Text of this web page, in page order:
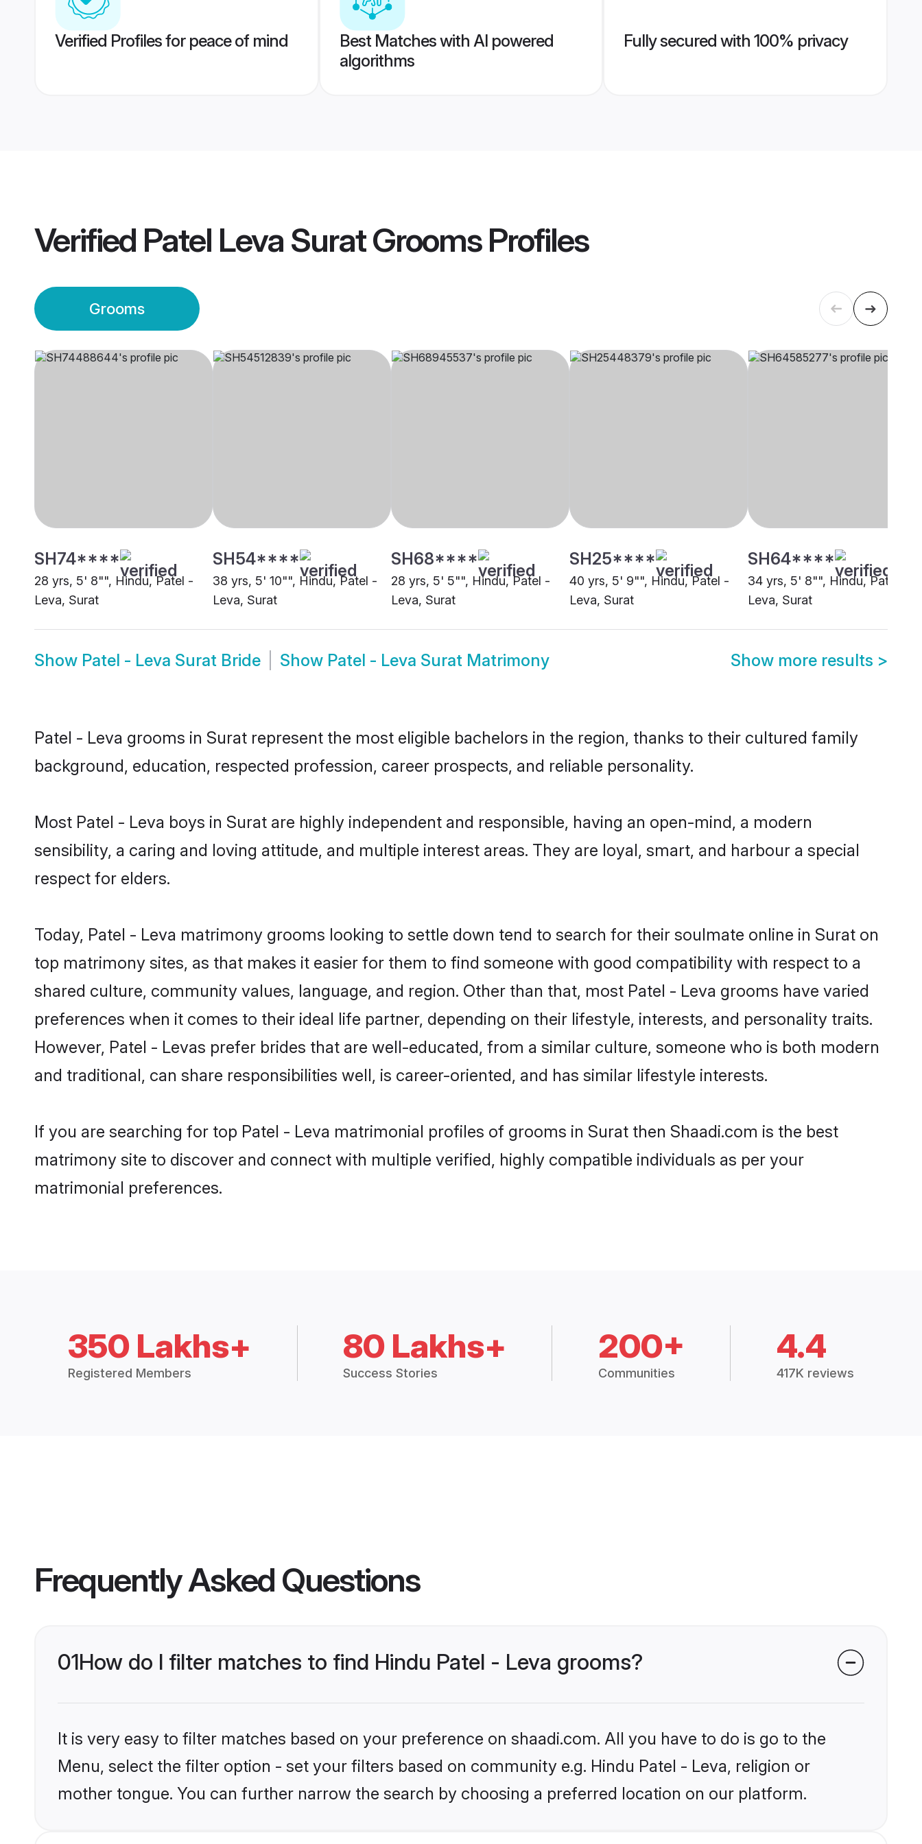
Verified Profiles for peace of mind
Best Matches with AI powered
algorithms
Fully secured with 100% privacy
Verified Patel Leva Surat GroomsProfiles
Grooms
SH74****
28 yrs, 5' 8"", Hindu, Patel -
Leva, Surat
SH54****
38 yrs, 5' 10"", Hindu, Patel -
Leva, Surat
SH68****
28 yrs, 5' 5"", Hindu, Patel -
Leva, Surat
SH25****
40 yrs, 5' 9"", Hindu, Patel -
Leva, Surat
SH64****
34 yrs, 5' 8"", Hindu, Patel -
Leva, Surat
Show Patel - Leva Surat Bride Show Patel - Leva Surat Matrimony Show more results >
Patel - Leva grooms in Surat represent the most eligible bachelors in the region, thanks to their cultured family
background, education, respected profession, career prospects, and reliable personality.
Most Patel - Leva boys in Surat are highly independent and responsible, having an open-mind, a modern
sensibility, a caring and loving attitude, and multiple interest areas. They are loyal, smart, and harbour a special
respect for elders.
Today, Patel - Leva matrimony grooms looking to settle down tend to search for their soulmate online in Surat on
top matrimony sites, as that makes it easier for them to find someone with good compatibility with respect to a
shared culture, community values, language, and region. Other than that, most Patel - Leva grooms have varied
preferences when it comes to their ideal life partner, depending on their lifestyle, interests, and personality traits.
However, Patel - Levas prefer brides that are well-educated, from a similar culture, someone who is both modern
and traditional, can share responsibilities well, is career-oriented, and has similar lifestyle interests.
If you are searching for top Patel - Leva matrimonial profiles of grooms in Surat then Shaadi.com is the best
matrimony site to discover and connect with multiple verified, highly compatible individuals as per your
matrimonial preferences.
350 Lakhs+
Registered Members
80 Lakhs+
Success Stories
200+
Communities
4.4
417K reviews
Frequently Asked Questions
01How do I filter matches to find Hindu Patel - Leva grooms?
It is very easy to filter matches based on your preference on shaadi.com. All you have to do is go to the
Menu, select the filter option - set your filters based on community e.g. Hindu Patel - Leva, religion or
mother tongue. You can further narrow the search by choosing a preferred location on our platform.